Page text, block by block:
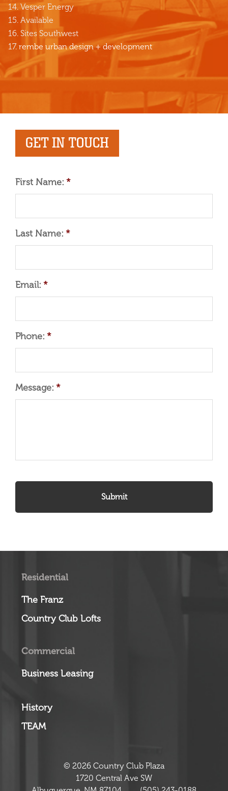
14. Vesper Energy
15. Available
16. Sites Southwest
17. rembe urban design + development
GET IN TOUCH
First Name: *
Last Name: *
Email: *
Phone: *
Message: *
Residential
The Franz
Country Club Lofts
Commercial
Business Leasing
History
TEAM
© 2026 Country Club Plaza
1720 Central Ave SW